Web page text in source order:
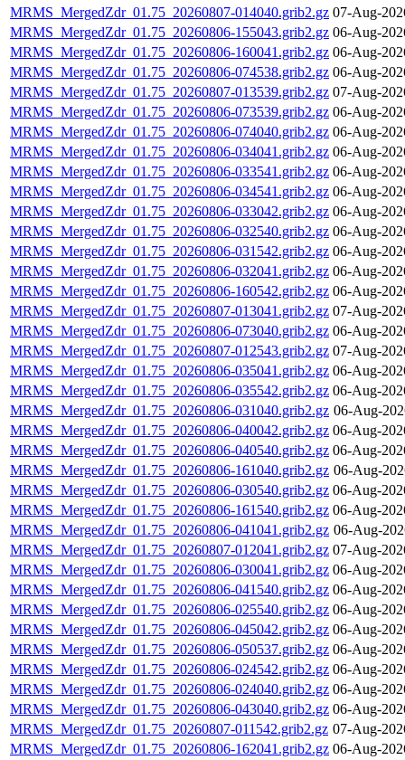
MRMS_MergedZdr_01.75_20260807-014040.grib2.gz 07-Aug-
MRMS_MergedZdr_01.75_20260806-155043.grib2.gz 06-Aug-
MRMS_MergedZdr_01.75_20260806-160041.grib2.gz 06-Aug-
MRMS_MergedZdr_01.75_20260806-074538.grib2.gz 06-Aug-
MRMS_MergedZdr_01.75_20260807-013539.grib2.gz 07-Aug-
MRMS_MergedZdr_01.75_20260806-073539.grib2.gz 06-Aug-
MRMS_MergedZdr_01.75_20260806-074040.grib2.gz 06-Aug-
MRMS_MergedZdr_01.75_20260806-034041.grib2.gz 06-Aug-
MRMS_MergedZdr_01.75_20260806-033541.grib2.gz 06-Aug-
MRMS_MergedZdr_01.75_20260806-034541.grib2.gz 06-Aug-
MRMS_MergedZdr_01.75_20260806-033042.grib2.gz 06-Aug-
MRMS_MergedZdr_01.75_20260806-032540.grib2.gz 06-Aug-
MRMS_MergedZdr_01.75_20260806-031542.grib2.gz 06-Aug-
MRMS_MergedZdr_01.75_20260806-032041.grib2.gz 06-Aug-
MRMS_MergedZdr_01.75_20260806-160542.grib2.gz 06-Aug-
MRMS_MergedZdr_01.75_20260807-013041.grib2.gz 07-Aug-
MRMS_MergedZdr_01.75_20260806-073040.grib2.gz 06-Aug-
MRMS_MergedZdr_01.75_20260807-012543.grib2.gz 07-Aug-
MRMS_MergedZdr_01.75_20260806-035041.grib2.gz 06-Aug-
MRMS_MergedZdr_01.75_20260806-035542.grib2.gz 06-Aug-
MRMS_MergedZdr_01.75_20260806-031040.grib2.gz 06-Aug-
MRMS_MergedZdr_01.75_20260806-040042.grib2.gz 06-Aug-
MRMS_MergedZdr_01.75_20260806-040540.grib2.gz 06-Aug-
MRMS_MergedZdr_01.75_20260806-161040.grib2.gz 06-Aug-
MRMS_MergedZdr_01.75_20260806-030540.grib2.gz 06-Aug-
MRMS_MergedZdr_01.75_20260806-161540.grib2.gz 06-Aug-
MRMS_MergedZdr_01.75_20260806-041041.grib2.gz 06-Aug-
MRMS_MergedZdr_01.75_20260807-012041.grib2.gz 07-Aug-
MRMS_MergedZdr_01.75_20260806-030041.grib2.gz 06-Aug-
MRMS_MergedZdr_01.75_20260806-041540.grib2.gz 06-Aug-
MRMS_MergedZdr_01.75_20260806-025540.grib2.gz 06-Aug-
MRMS_MergedZdr_01.75_20260806-045042.grib2.gz 06-Aug-
MRMS_MergedZdr_01.75_20260806-050537.grib2.gz 06-Aug-
MRMS_MergedZdr_01.75_20260806-024542.grib2.gz 06-Aug-
MRMS_MergedZdr_01.75_20260806-024040.grib2.gz 06-Aug-
MRMS_MergedZdr_01.75_20260806-043040.grib2.gz 06-Aug-
MRMS_MergedZdr_01.75_20260807-011542.grib2.gz 07-Aug-
MRMS_MergedZdr_01.75_20260806-162041.grib2.gz 06-Aug-